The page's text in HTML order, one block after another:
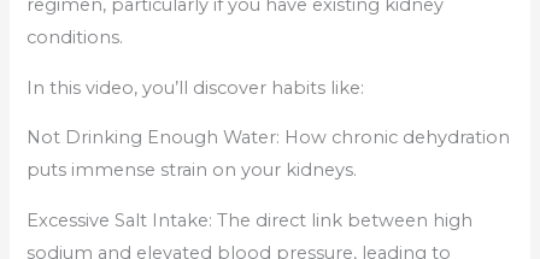
regimen, particularly if you have existing kidney
conditions.
In this video, you’ll discover habits like:
Not Drinking Enough Water: How chronic dehydration
puts immense strain on your kidneys.
Excessive Salt Intake: The direct link between high
sodium and elevated blood pressure, leading to